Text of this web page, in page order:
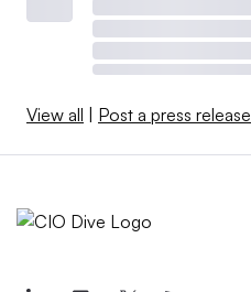
View all | Post a press release